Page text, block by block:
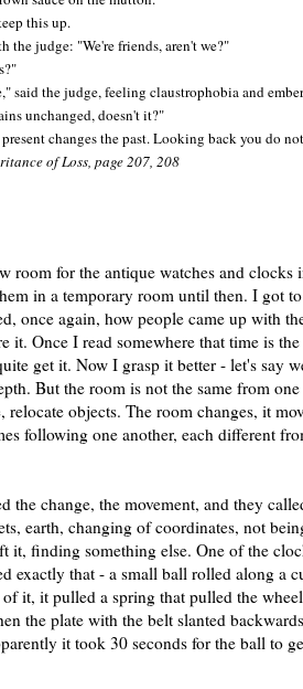
this up.
the judge: "We're friends, aren't we?"
said the judge, feeling claustrophobia and
unchanged, doesn't it?"
changes the past. Looking back you do
of Loss, page 207, 208
room for the antique watches and clocks
in a temporary room until then. I got to
once again, how people came up with
it. Once I read somewhere that time is
get it. Now I grasp it better - let's say
But the room is not the same from
relocate objects. The room changes, it
following one another, each different
the change, the movement, and they
earth, changing of coordinates, not
it, finding something else. One of the
exactly that - a small ball rolled along a
it, it pulled a spring that pulled the
the plate with the belt slanted
it took 30 seconds for the ball to